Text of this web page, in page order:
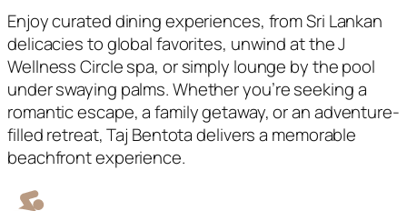
Enjoy curated dining experiences, from Sri Lankan
delicacies to global favorites, unwind at the J
Wellness Circle spa, or simply lounge by the pool
under swaying palms. Whether you’re seeking a
romantic escape, a family getaway, or an adventure-
filled retreat, Taj Bentota delivers a memorable
beachfront experience.